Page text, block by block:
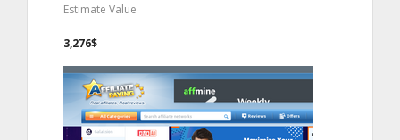
Estimate Value
3,276$